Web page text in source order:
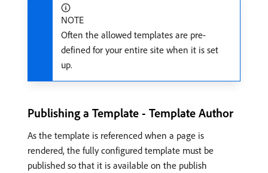
NOTE
Often the allowed templates are pre-
defined for your entire site when it is set
up.
Publishing a Template - Template Author
As the template is referenced when a page is
rendered, the fully configured template must be
published so that it is available on the publish